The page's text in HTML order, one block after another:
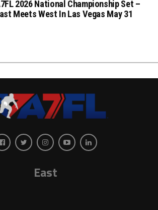
2026 National Championship Set –
Meets West In Las Vegas May 31
East